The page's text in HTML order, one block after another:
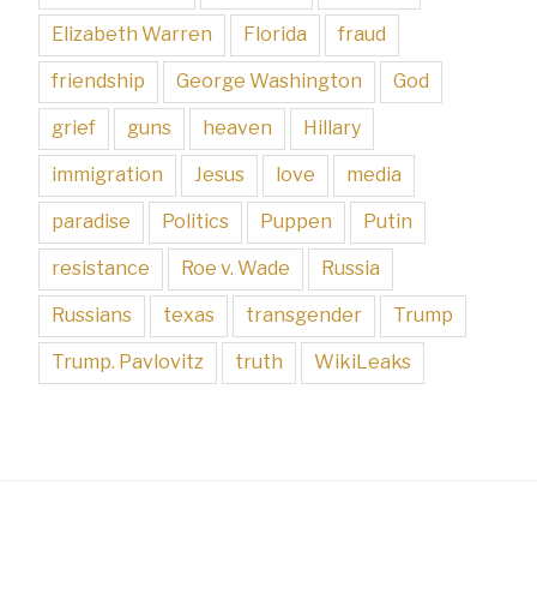
Elizabeth Warren Florida fraud
friendship George Washington God
grief guns heaven Hillary
immigration Jesus love media
paradise Politics Puppen Putin
resistance Roe v. Wade Russia
Russians texas transgender Trump
Trump. Pavlovitz truth WikiLeaks